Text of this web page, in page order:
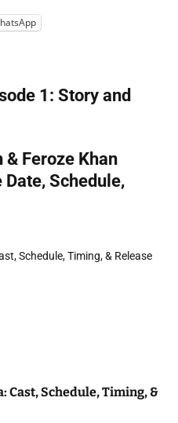
1: Story and
& Feroze Khan
Date, Schedule,
Cast, Schedule, Timing, &